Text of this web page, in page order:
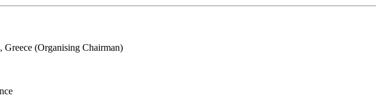
(Organising Chairman)